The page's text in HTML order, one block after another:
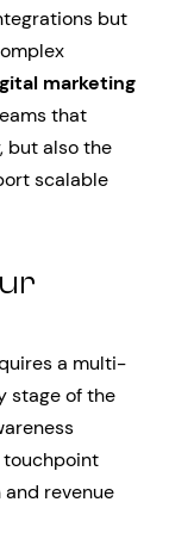
but
marketing
that
but also the
scalable
a multi-
stage of the
revenue